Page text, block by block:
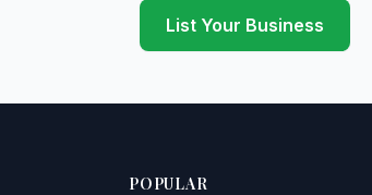
List Your Business
POPULAR